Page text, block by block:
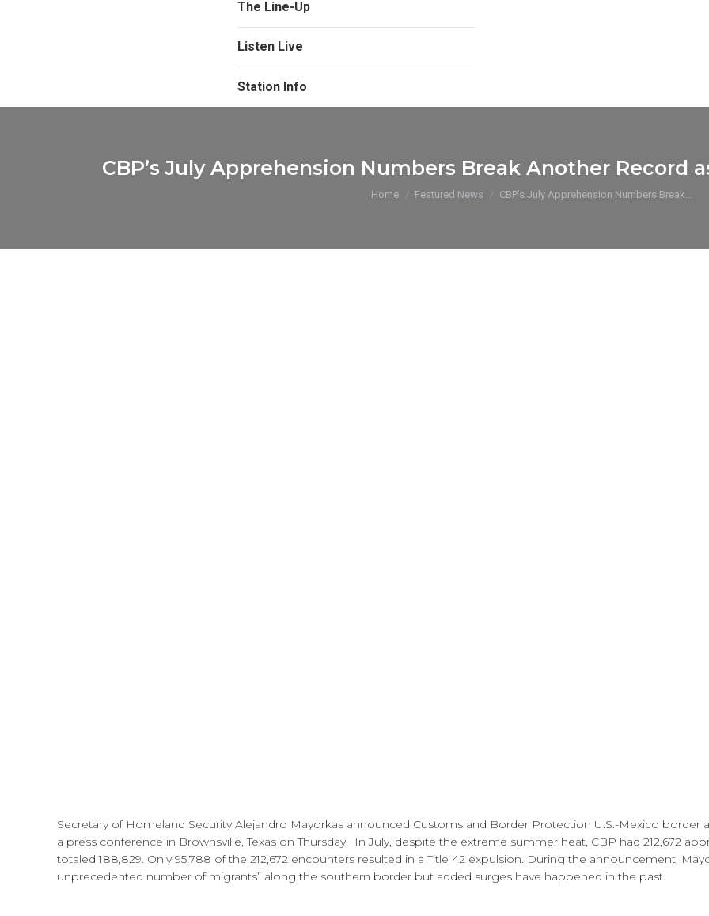
The Line-Up
Listen Live
Station Info
CBP’s July Apprehension Numbers Break Another Record
You are here:
Home Featured News CBP’s July Apprehension Numbers Break…
Secretary of Homeland Security Alejandro Mayorkas announced Customs and Border Protection U.S.-Mexico
a press conference in Brownsville, Texas on Thursday. In July, despite the extreme summer heat, CBP had 212,672
totaled 188,829. Only 95,788 of the 212,672 encounters resulted in a Title 42 expulsion. During the announcement,
unprecedented number of migrants” along the southern border but added surges have happened in the past.